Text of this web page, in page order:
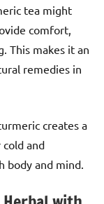
tea might
comfort,
This makes it an
remedies in
creates a
and
body and mind.